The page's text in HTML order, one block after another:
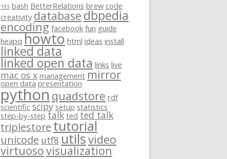
193 bash BetterRelations brew code
creativity databasedbpedia
encoding facebook fun guide
heapq howto html ideas install
linked data
linked open data links live
mac os x management mirror
open data presentation
python quadstore rdf
scientific scipy setup statistics
step-by-step talk ted ted talk
triplestore tutorial
unicode utf8 utilsvideo
virtuosovisualization